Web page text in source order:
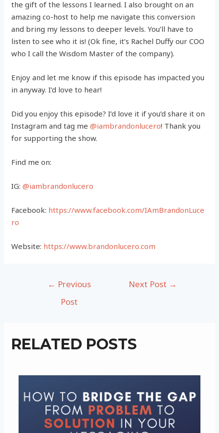
the gift of the lessons I learned. I also brought on an
amazing co-host to help me navigate this conversion
and bring my lessons to deeper levels. You’ll have to
listen to see who it is! (Ok fine, it’s Rachel Duffy our COO
who I call the Wisdom Master of the company).
Enjoy and let me know if this episode has impacted you
in anyway. I’d love to hear!
Did you enjoy this episode? I’d love it if you’d share it on
Instagram and tag me@iambrandonlucero! Thank you
for supporting the show.
Find me on:
IG:@iambrandonlucero
Facebook: https://www.facebook.com/IAmBrandonLuce
ro
Website: https://www.brandonlucero.com
← Previous
Post
Next Post →
RELATED POSTS